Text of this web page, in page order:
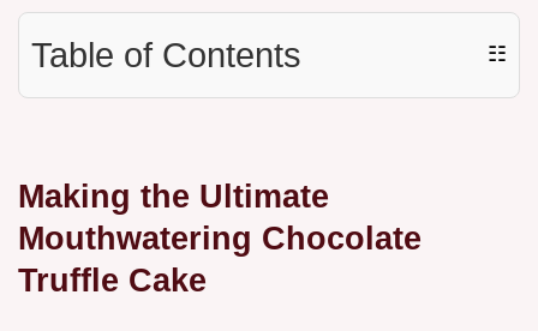
Table of Contents ☷
Making the Ultimate
Mouthwatering Chocolate
Truffle Cake